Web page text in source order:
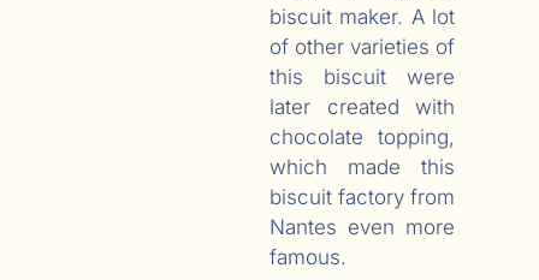
biscuit maker. A lot
of other varieties of
this biscuit were
later created with
chocolate topping,
which made this
biscuit factory from
Nantes even more
famous.